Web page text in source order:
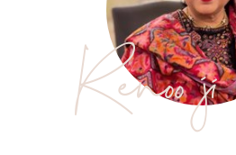
Renoo ji